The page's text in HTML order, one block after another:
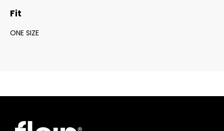
Fit
ONE SIZE